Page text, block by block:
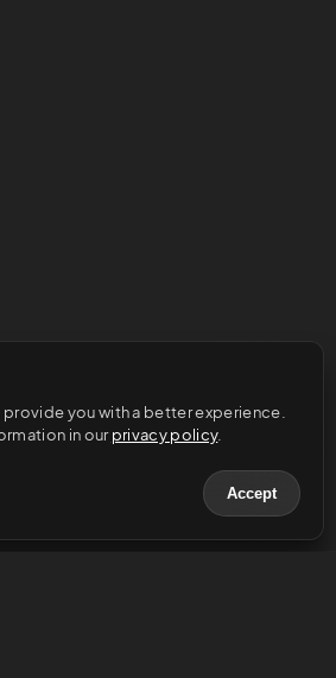
you with a better experience.
in our privacy policy.
Accept